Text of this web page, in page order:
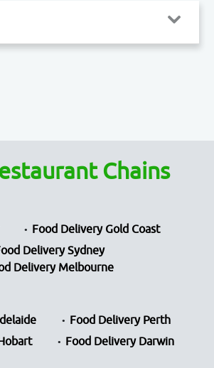
Chains
Food Delivery Gold Coast
Delivery Sydney
Delivery Melbourne
Food Delivery Perth
Food Delivery Darwin